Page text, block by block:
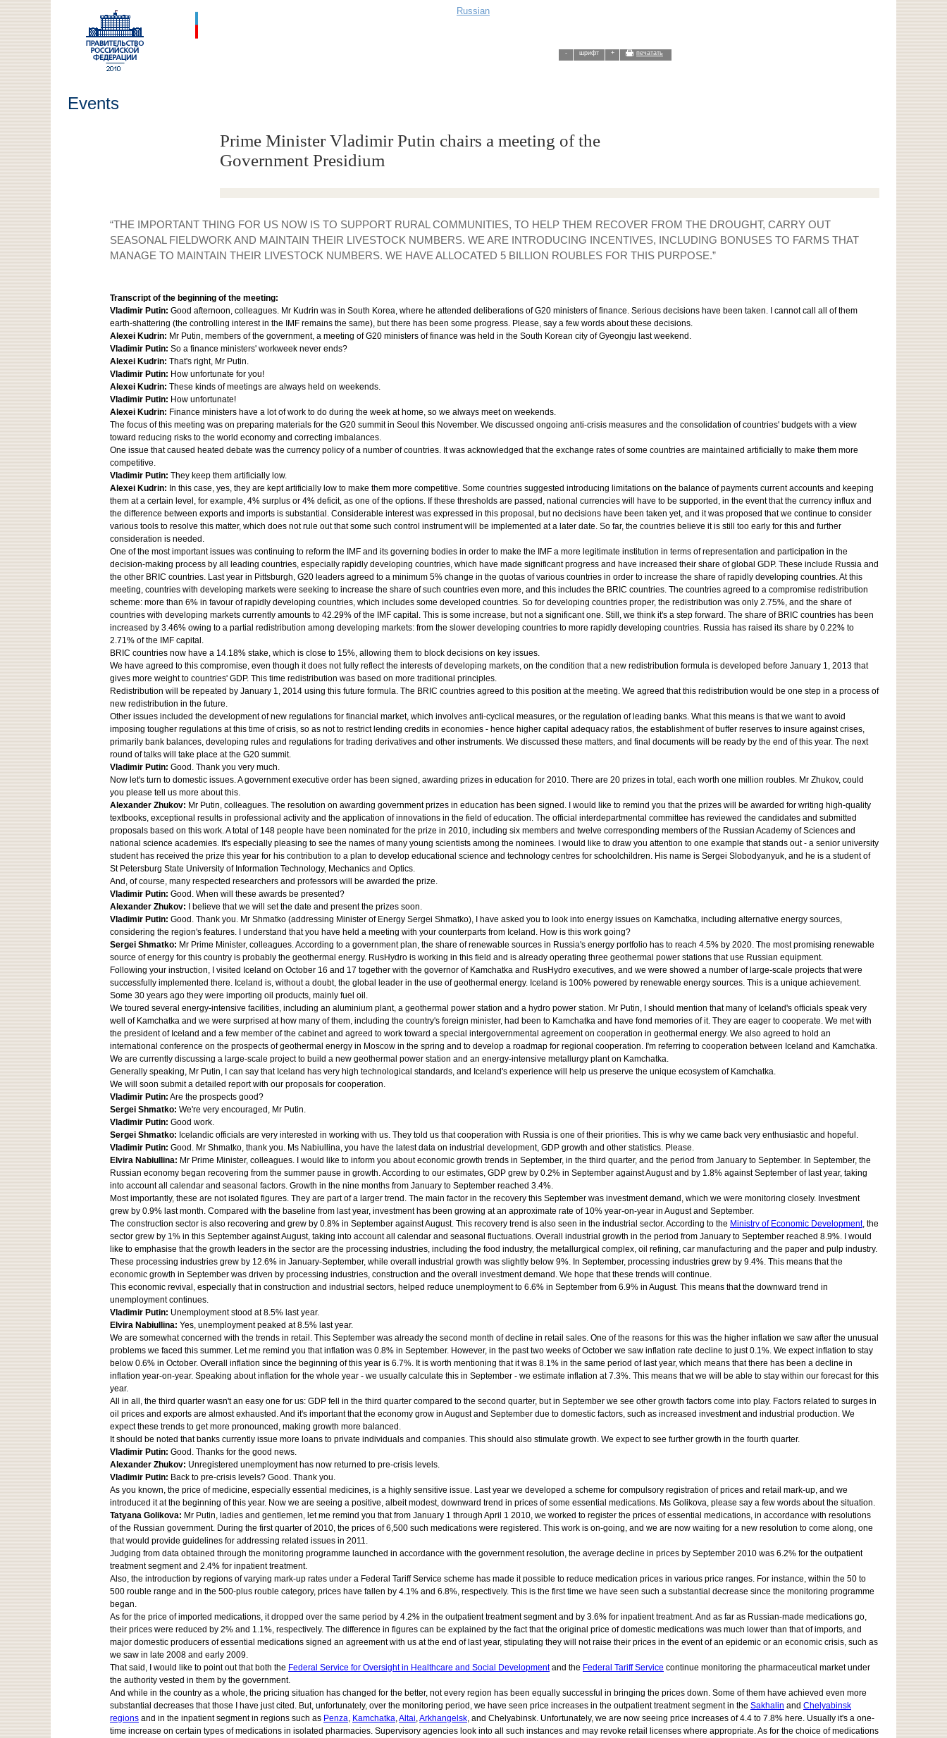
Russian
- шрифт + печатать
Events
Prime Minister Vladimir Putin chairs a meeting of the
Government Presidium
“THE IMPORTANT THING FOR US NOW IS TO SUPPORT RURAL COMMUNITIES, TO HELP THEM RECOVER FROM THE DROUGHT, CARRY OUT
SEASONAL FIELDWORK AND MAINTAIN THEIR LIVESTOCK NUMBERS. WE ARE INTRODUCING INCENTIVES, INCLUDING BONUSES TO FARMS THAT
MANAGE TO MAINTAIN THEIR LIVESTOCK NUMBERS. WE HAVE ALLOCATED 5 BILLION ROUBLES FOR THIS PURPOSE.”
Transcript of the beginning of the meeting:
Vladimir Putin: Good afternoon, colleagues. Mr Kudrin was in South Korea, where he attended deliberations of G20 ministers of finance. Serious decisions have been taken. I cannot call all of them
earth-shattering (the controlling interest in the IMF remains the same), but there has been some progress. Please, say a few words about these decisions.
Alexei Kudrin: Mr Putin, members of the government, a meeting of G20 ministers of finance was held in the South Korean city of Gyeongju last weekend.
Vladimir Putin: So a finance ministers' workweek never ends?
Alexei Kudrin: That's right, Mr Putin.
Vladimir Putin: How unfortunate for you!
Alexei Kudrin: These kinds of meetings are always held on weekends.
Vladimir Putin: How unfortunate!
Alexei Kudrin: Finance ministers have a lot of work to do during the week at home, so we always meet on weekends.
The focus of this meeting was on preparing materials for the G20 summit in Seoul this November. We discussed ongoing anti-crisis measures and the consolidation of countries' budgets with a view
toward reducing risks to the world economy and correcting imbalances.
One issue that caused heated debate was the currency policy of a number of countries. It was acknowledged that the exchange rates of some countries are maintained artificially to make them more
competitive.
Vladimir Putin: They keep them artificially low.
Alexei Kudrin: In this case, yes, they are kept artificially low to make them more competitive. Some countries suggested introducing limitations on the balance of payments current accounts and keeping
them at a certain level, for example, 4% surplus or 4% deficit, as one of the options. If these thresholds are passed, national currencies will have to be supported, in the event that the currency influx and
the difference between exports and imports is substantial. Considerable interest was expressed in this proposal, but no decisions have been taken yet, and it was proposed that we continue to consider
various tools to resolve this matter, which does not rule out that some such control instrument will be implemented at a later date. So far, the countries believe it is still too early for this and further
consideration is needed.
One of the most important issues was continuing to reform the IMF and its governing bodies in order to make the IMF a more legitimate institution in terms of representation and participation in the
decision-making process by all leading countries, especially rapidly developing countries, which have made significant progress and have increased their share of global GDP. These include Russia and
the other BRIC countries. Last year in Pittsburgh, G20 leaders agreed to a minimum 5% change in the quotas of various countries in order to increase the share of rapidly developing countries. At this
meeting, countries with developing markets were seeking to increase the share of such countries even more, and this includes the BRIC countries. The countries agreed to a compromise redistribution
scheme: more than 6% in favour of rapidly developing countries, which includes some developed countries. So for developing countries proper, the redistribution was only 2.75%, and the share of
countries with developing markets currently amounts to 42.29% of the IMF capital. This is some increase, but not a significant one. Still, we think it's a step forward. The share of BRIC countries has been
increased by 3.46% owing to a partial redistribution among developing markets: from the slower developing countries to more rapidly developing countries. Russia has raised its share by 0.22% to
2.71% of the IMF capital.
BRIC countries now have a 14.18% stake, which is close to 15%, allowing them to block decisions on key issues.
We have agreed to this compromise, even though it does not fully reflect the interests of developing markets, on the condition that a new redistribution formula is developed before January 1, 2013 that
gives more weight to countries' GDP. This time redistribution was based on more traditional principles.
Redistribution will be repeated by January 1, 2014 using this future formula. The BRIC countries agreed to this position at the meeting. We agreed that this redistribution would be one step in a process of
new redistribution in the future.
Other issues included the development of new regulations for financial market, which involves anti-cyclical measures, or the regulation of leading banks. What this means is that we want to avoid
imposing tougher regulations at this time of crisis, so as not to restrict lending credits in economies - hence higher capital adequacy ratios, the establishment of buffer reserves to insure against crises,
primarily bank balances, developing rules and regulations for trading derivatives and other instruments. We discussed these matters, and final documents will be ready by the end of this year. The next
round of talks will take place at the G20 summit.
Vladimir Putin: Good. Thank you very much.
Now let's turn to domestic issues. A government executive order has been signed, awarding prizes in education for 2010. There are 20 prizes in total, each worth one million roubles. Mr Zhukov, could
you please tell us more about this.
Alexander Zhukov: Mr Putin, colleagues. The resolution on awarding government prizes in education has been signed. I would like to remind you that the prizes will be awarded for writing high-quality
textbooks, exceptional results in professional activity and the application of innovations in the field of education. The official interdepartmental committee has reviewed the candidates and submitted
proposals based on this work. A total of 148 people have been nominated for the prize in 2010, including six members and twelve corresponding members of the Russian Academy of Sciences and
national science academies. It's especially pleasing to see the names of many young scientists among the nominees. I would like to draw you attention to one example that stands out - a senior university
student has received the prize this year for his contribution to a plan to develop educational science and technology centres for schoolchildren. His name is Sergei Slobodyanyuk, and he is a student of
St Petersburg State University of Information Technology, Mechanics and Optics.
And, of course, many respected researchers and professors will be awarded the prize.
Vladimir Putin: Good. When will these awards be presented?
Alexander Zhukov:
I believe that we will set the date and present the prizes soon.
Vladimir Putin: Good. Thank you. Mr Shmatko (addressing Minister of Energy Sergei Shmatko), I have asked you to look into energy issues on Kamchatka, including alternative energy sources,
considering the region's features. I understand that you have held a meeting with your counterparts from Iceland. How is this work going?
Sergei Shmatko: Mr Prime Minister, colleagues. According to a government plan, the share of renewable sources in Russia's energy portfolio has to reach 4.5% by 2020. The most promising renewable
source of energy for this country is probably the geothermal energy. RusHydro is working in this field and is already operating three geothermal power stations that use Russian equipment.
Following your instruction, I visited Iceland on October 16 and 17 together with the governor of Kamchatka and RusHydro executives, and we were showed a number of large-scale projects that were
successfully implemented there. Iceland is, without a doubt, the global leader in the use of geothermal energy. Iceland is 100% powered by renewable energy sources. This is a unique achievement.
Some 30 years ago they were importing oil products, mainly fuel oil.
We toured several energy-intensive facilities, including an aluminium plant, a geothermal power station and a hydro power station. Mr Putin, I should mention that many of Iceland's officials speak very
well of Kamchatka and we were surprised at how many of them, including the country's foreign minister, had been to Kamchatka and have fond memories of it. They are eager to cooperate. We met with
the president of Iceland and a few member of the cabinet and agreed to work toward a special intergovernmental agreement on cooperation in geothermal energy. We also agreed to hold an
international conference on the prospects of geothermal energy in Moscow in the spring and to develop a roadmap for regional cooperation. I'm referring to cooperation between Iceland and Kamchatka.
We are currently discussing a large-scale project to build a new geothermal power station and an energy-intensive metallurgy plant on Kamchatka.
Generally speaking, Mr Putin, I can say that Iceland has very high technological standards, and Iceland's experience will help us preserve the unique ecosystem of Kamchatka.
We will soon submit a detailed report with our proposals for cooperation.
Vladimir Putin: Are the prospects good?
Sergei Shmatko: We're very encouraged, Mr Putin.
Vladimir Putin: Good work.
Sergei Shmatko: Icelandic officials are very interested in working with us. They told us that cooperation with Russia is one of their priorities. This is why we came back very enthusiastic and hopeful.
Vladimir Putin: Good. Mr Shmatko, thank you. Ms Nabiullina, you have the latest data on industrial development, GDP growth and other statistics. Please.
Elvira Nabiullina: Mr Prime Minister, colleagues. I would like to inform you about economic growth trends in September, in the third quarter, and the period from January to September. In September, the
Russian economy began recovering from the summer pause in growth. According to our estimates, GDP grew by 0.2% in September against August and by 1.8% against September of last year, taking
into account all calendar and seasonal factors. Growth in the nine months from January to September reached 3.4%.
Most importantly, these are not isolated figures. They are part of a larger trend. The main factor in the recovery this September was investment demand, which we were monitoring closely. Investment
grew by 0.9% last month. Compared with the baseline from last year, investment has been growing at an approximate rate of 10% year-on-year in August and September.
The construction sector is also recovering and grew by 0.8% in September against August. This recovery trend is also seen in the industrial sector. According to the Ministry of Economic Development, the
sector grew by 1% in this September against August, taking into account all calendar and seasonal fluctuations. Overall industrial growth in the period from January to September reached 8.9%. I would
like to emphasise that the growth leaders in the sector are the processing industries, including the food industry, the metallurgical complex, oil refining, car manufacturing and the paper and pulp industry.
These processing industries grew by 12.6% in January-September, while overall industrial growth was slightly below 9%. In September, processing industries grew by 9.4%. This means that the
economic growth in September was driven by processing industries, construction and the overall investment demand. We hope that these trends will continue.
This economic revival, especially that in construction and industrial sectors, helped reduce unemployment to 6.6% in September from 6.9% in August. This means that the downward trend in
unemployment continues.
Vladimir Putin: Unemployment stood at 8.5% last year.
Elvira Nabiullina: Yes, unemployment peaked at 8.5% last year.
We are somewhat concerned with the trends in retail. This September was already the second month of decline in retail sales. One of the reasons for this was the higher inflation we saw after the unusual
problems we faced this summer. Let me remind you that inflation was 0.8% in September. However, in the past two weeks of October we saw inflation rate decline to just 0.1%. We expect inflation to stay
below 0.6% in October. Overall inflation since the beginning of this year is 6.7%. It is worth mentioning that it was 8.1% in the same period of last year, which means that there has been a decline in
inflation year-on-year. Speaking about inflation for the whole year - we usually calculate this in September - we estimate inflation at 7.3%. This means that we will be able to stay within our forecast for this
year.
All in all, the third quarter wasn't an easy one for us: GDP fell in the third quarter compared to the second quarter, but in September we see other growth factors come into play. Factors related to surges in
oil prices and exports are almost exhausted. And it's important that the economy grow in August and September due to domestic factors, such as increased investment and industrial production. We
expect these trends to get more pronounced, making growth more balanced.
It should be noted that banks currently issue more loans to private individuals and companies. This should also stimulate growth. We expect to see further growth in the fourth quarter.
Vladimir Putin: Good. Thanks for the good news.
Alexander Zhukov: Unregistered unemployment has now returned to pre-crisis levels.
Vladimir Putin: Back to pre-crisis levels? Good. Thank you.
As you known, the price of medicine, especially essential medicines, is a highly sensitive issue. Last year we developed a scheme for compulsory registration of prices and retail mark-up, and we
introduced it at the beginning of this year. Now we are seeing a positive, albeit modest, downward trend in prices of some essential medications. Ms Golikova, please say a few words about the situation.
Tatyana Golikova: Mr Putin, ladies and gentlemen, let me remind you that from January 1 through April 1 2010, we worked to register the prices of essential medications, in accordance with resolutions
of the Russian government. During the first quarter of 2010, the prices of 6,500 such medications were registered. This work is on-going, and we are now waiting for a new resolution to come along, one
that would provide guidelines for addressing related issues in 2011.
Judging from data obtained through the monitoring programme launched in accordance with the government resolution, the average decline in prices by September 2010 was 6.2% for the outpatient
treatment segment and 2.4% for inpatient treatment.
Also, the introduction by regions of varying mark-up rates under a Federal Tariff Service scheme has made it possible to reduce medication prices in various price ranges. For instance, within the 50 to
500 rouble range and in the 500-plus rouble category, prices have fallen by 4.1% and 6.8%, respectively. This is the first time we have seen such a substantial decrease since the monitoring programme
began.
As for the price of imported medications, it dropped over the same period by 4.2% in the outpatient treatment segment and by 3.6% for inpatient treatment. And as far as Russian-made medications go,
their prices were reduced by 2% and 1.1%, respectively. The difference in figures can be explained by the fact that the original price of domestic medications was much lower than that of imports, and
major domestic producers of essential medications signed an agreement with us at the end of last year, stipulating they will not raise their prices in the event of an epidemic or an economic crisis, such as
we saw in late 2008 and early 2009.
That said, I would like to point out that both the Federal Service for Oversight in Healthcare and Social Developmentand the Federal Tariff Service continue monitoring the pharmaceutical market under
the authority vested in them by the government.
And while in the country as a whole, the pricing situation has changed for the better, not every region has been equally successful in bringing the prices down. Some of them have achieved even more
substantial decreases that those I have just cited. But, unfortunately, over the monitoring period, we have seen price increases in the outpatient treatment segment in the Sakhalin and Chelyabinsk
regions and in the inpatient segment in regions such as Penza, Kamchatka,Altai,Arkhangelsk, and Chelyabinsk. Unfortunately, we are now seeing price increases of 4.4 to 7.8% here. Usually it's a one-
time increase on certain types of medications in isolated pharmacies. Supervisory agencies look into all such instances and may revoke retail licenses where appropriate. As for the choice of medications